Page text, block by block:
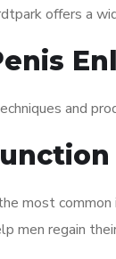
offers a
and
most
men regain